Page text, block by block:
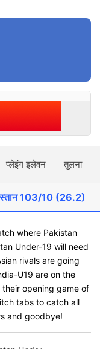
प्लेइंग इलेवन तुलना
103/10 (26.2)
where Pakistan
Under-19 will need
rivals are going
U19 are on the
opening game of
tabs to catch all
and goodbye!